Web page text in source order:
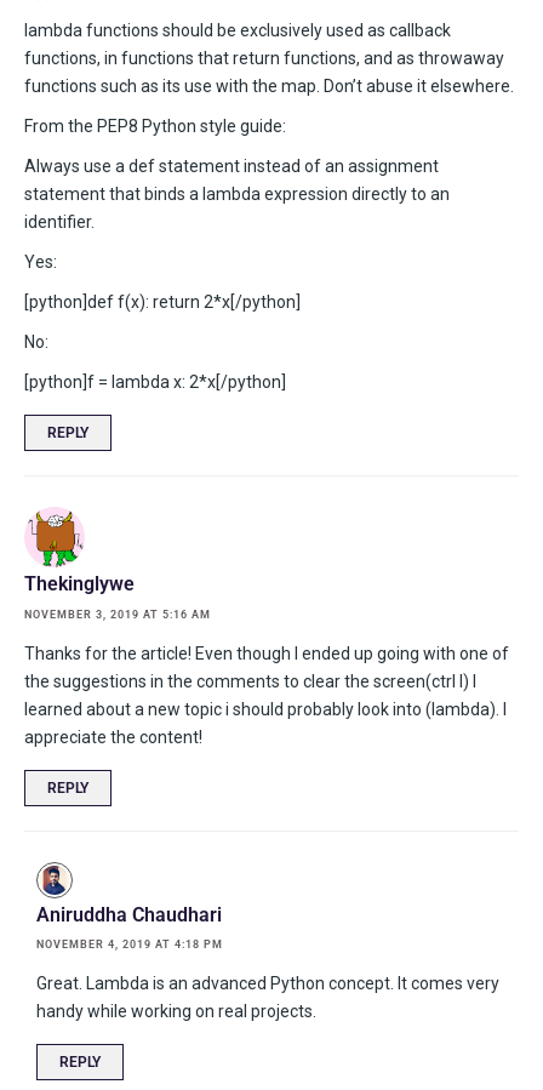
lambda functions should be exclusively used as callback
functions, in functions that return functions, and as throwaway
functions such as its use with the map. Don’t abuse it elsewhere.
From the PEP8 Python style guide:
Always use a def statement instead of an assignment
statement that binds a lambda expression directly to an
identifier.
Yes:
[python]def f(x): return 2*x[/python]
No:
[python]f = lambda x: 2*x[/python]
REPLY
Thekinglywe
NOVEMBER 3, 2019 AT 5:16 AM
Thanks for the article! Even though I ended up going with one of
the suggestions in the comments to clear the screen(ctrl l) I
learned about a new topic i should probably look into (lambda). I
appreciate the content!
REPLY
Aniruddha Chaudhari
NOVEMBER 4, 2019 AT 4:18 PM
Great. Lambda is an advanced Python concept. It comes very
handy while working on real projects.
REPLY